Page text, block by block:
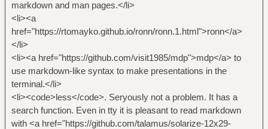
markdown and man pages.</li>
<li><a
href="https://rtomayko.github.io/ronn/ronn.1.html">ronn</a>
</li>
<li><a href="https://github.com/visit1985/mdp">mdp</a> to
use markdown-like syntax to make presentations in the
terminal.</li>
<li><code>less</code>. Seryously not a problem. It has a
search function. Even in tty it is pleasant to read markdown
with <a href="https://github.com/talamus/solarize-12x29-